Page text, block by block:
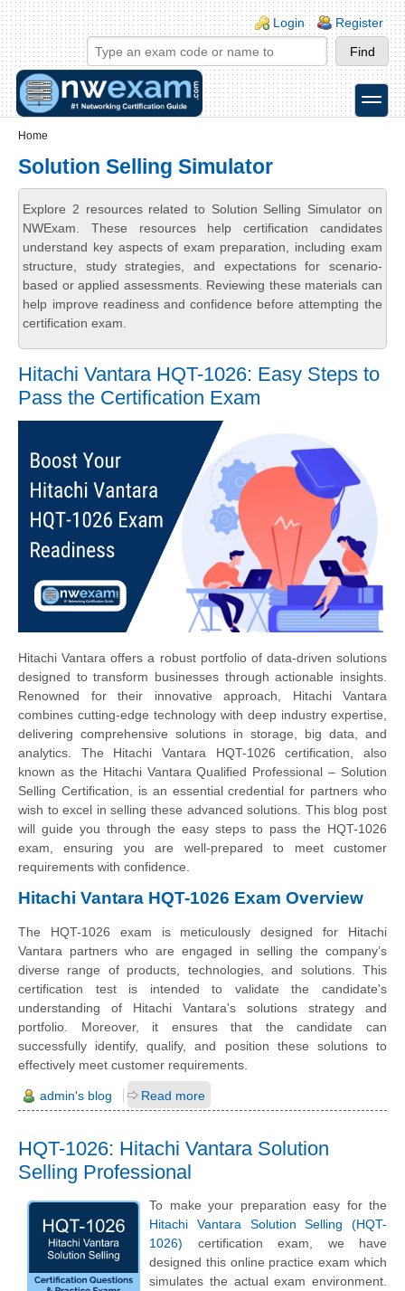
Skip to main content
Skip to search
Login links
Login Register
toggle
Home
Solution Selling Simulator
Explore 2 resources related to Solution Selling Simulator on
NWExam. These resources help certification candidates
understand key aspects of exam preparation, including exam
structure, study strategies, and expectations for scenario-
based or applied assessments. Reviewing these materials can
help improve readiness and confidence before attempting the
certification exam.
Hitachi Vantara HQT-1026: Easy Steps to
Pass the Certification Exam
Hitachi Vantara offers a robust portfolio of data-driven solutions
designed to transform businesses through actionable insights.
Renowned for their innovative approach, Hitachi Vantara
combines cutting-edge technology with deep industry expertise,
delivering comprehensive solutions in storage, big data, and
analytics. The Hitachi Vantara HQT-1026 certification, also
known as the Hitachi Vantara Qualified Professional – Solution
Selling Certification, is an essential credential for partners who
wish to excel in selling these advanced solutions. This blog post
will guide you through the easy steps to pass the HQT-1026
exam, ensuring you are well-prepared to meet customer
requirements with confidence.
Hitachi Vantara HQT-1026 Exam Overview
The HQT-1026 exam is meticulously designed for Hitachi
Vantara partners who are engaged in selling the company’s
diverse range of products, technologies, and solutions. This
certification test is intended to validate the candidate's
understanding of Hitachi Vantara's solutions strategy and
portfolio. Moreover, it ensures that the candidate can
successfully identify, qualify, and position these solutions to
effectively meet customer requirements.
admin's blog Read more
HQT-1026: Hitachi Vantara Solution
Selling Professional
To make your preparation easy for the
Hitachi Vantara Solution Selling (HQT-
1026) certification exam, we have
designed this online practice exam which
simulates the actual exam environment.